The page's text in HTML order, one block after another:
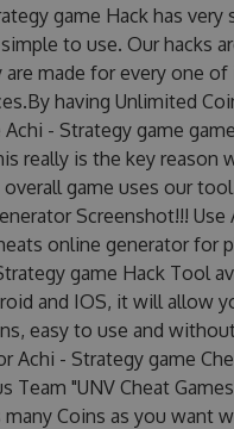
game Hack has very
to use. Our hacks
are made for every one of
having Unlimited
- Strategy game
really is the key reason
game uses our
Screenshot!!! Use
online generator for
game Hack Tool
and IOS, it will allow
easy to use and
Achi - Strategy game
Team "UNV Cheat
many Coins as you want